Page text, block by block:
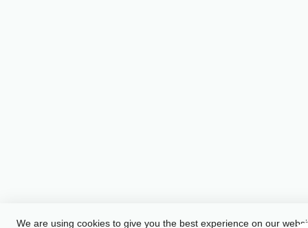
We are using cookies to give you the best experience on our